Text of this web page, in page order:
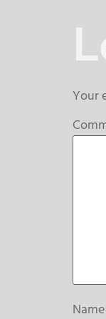
Your
Name